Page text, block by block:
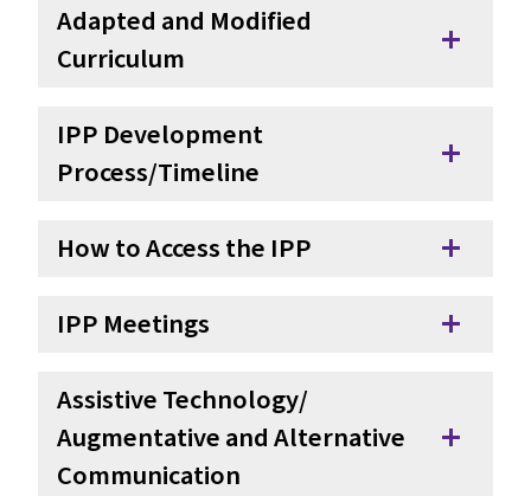
Adapted and Modified
Curriculum
add
IPP Development
Process/Timeline
add
How to Access the IPP add
IPP Meetings add
Assistive Technology/
Augmentative and Alternative
Communication
add